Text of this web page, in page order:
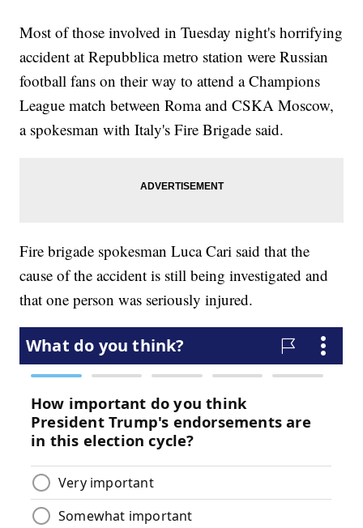
Most of those involved in Tuesday night's horrifying
accident at Repubblica metro station were Russian
football fans on their way to attend a Champions
League match between Roma and CSKA Moscow,
a spokesman with Italy's Fire Brigade said.
Fire brigade spokesman Luca Cari said that the
cause of the accident is still being investigated and
that one person was seriously injured.